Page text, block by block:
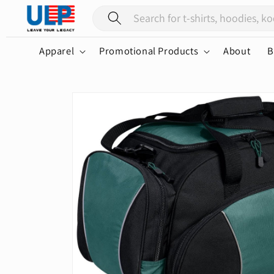
Skip to
content
Apparel Promotional Products About
information